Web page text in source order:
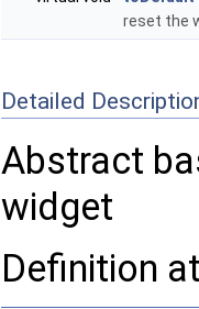
reset the
Detailed
Abstract
widget
Definition